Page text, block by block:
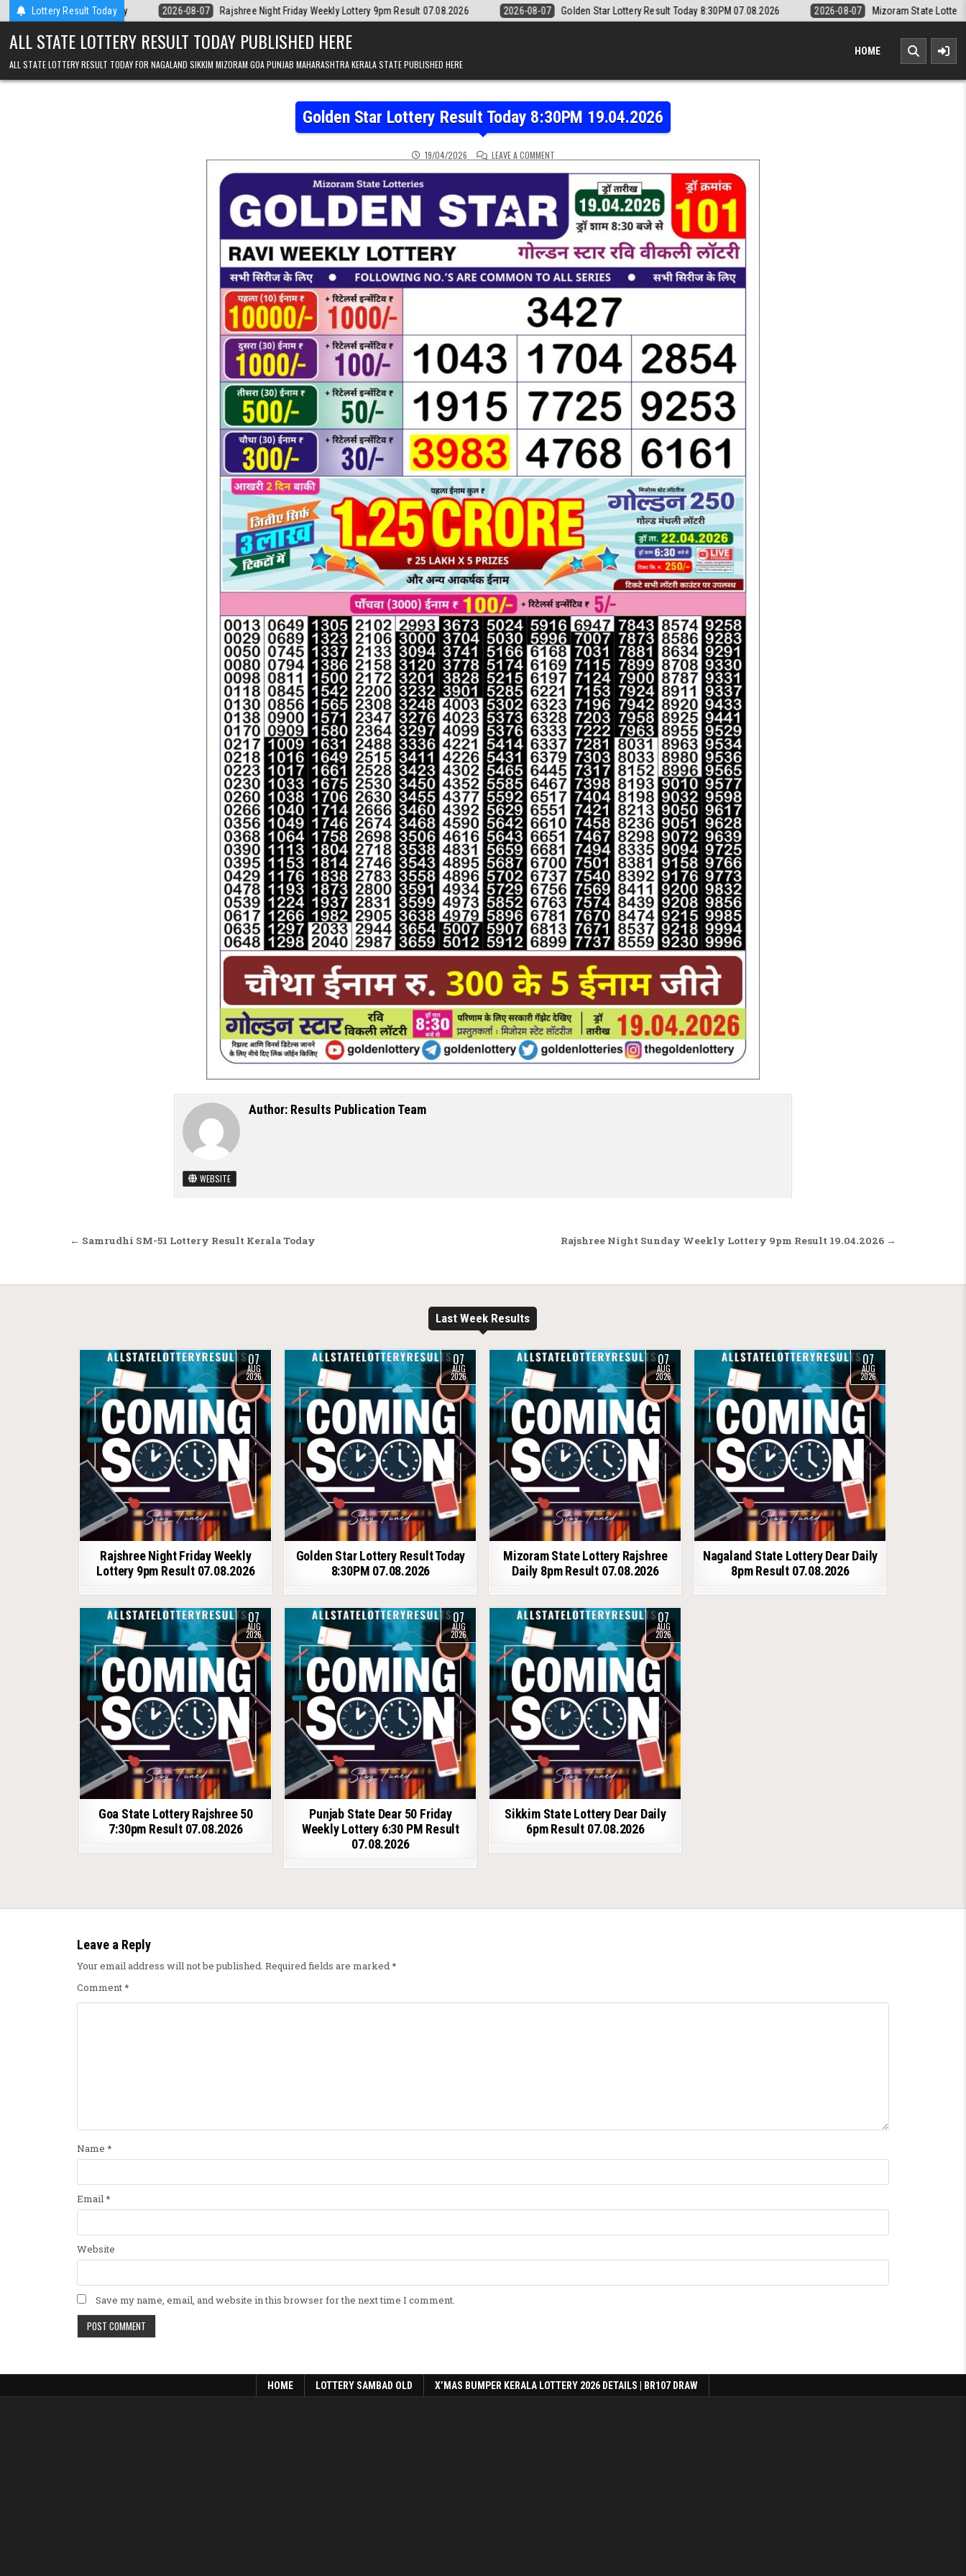
Skip to contentLottery Result Today
Today 2026-08-07 Rajshree Night Friday Weekly Lottery 9pm Result 07.08.2026 2026-08-07 Golden Star Lottery Result Today 8:30PM 07.08.2026 2026-08-07 Mizoram State Lottery Rajshree Daily 8pm
ALL STATE LOTTERY RESULT TODAY PUBLISHED HERE
ALL STATE LOTTERY RESULT TODAY FOR NAGALAND SIKKIM MIZORAM GOA PUNJAB MAHARASHTRA KERALA STATE PUBLISHED HERE
HOME
Golden Star Lottery Result Today 8:30PM 19.04.2026
19/04/2026 LEAVE A COMMENTON GOLDEN STAR LOTTERY RESULT TODAY 8:30PM 19.04.2026
Author: Results Publication Team
WEBSITE
Post navigation Rajshree Night Sunday Weekly Lottery 9pm Result 19.04.2026 →
← Samrudhi SM-51 Lottery Result Kerala Today
Last Week Results
07
AUG
2026
Rajshree Night Friday Weekly
Lottery 9pm Result 07.08.2026
07
AUG
2026
Golden Star Lottery Result Today
8:30PM 07.08.2026
07
AUG
2026
Mizoram State Lottery Rajshree
Daily 8pm Result 07.08.2026
07
AUG
2026
Nagaland State Lottery Dear Daily
8pm Result 07.08.2026
07
AUG
2026
Goa State Lottery Rajshree 50
7:30pm Result 07.08.2026
07
AUG
2026
Punjab State Dear 50 Friday
Weekly Lottery 6:30 PM Result
07.08.2026
07
AUG
2026
Sikkim State Lottery Dear Daily
6pm Result 07.08.2026
Leave a Reply
Your email address will not be published. Required fields are marked*
Comment*
Name *
Email*
Website
Save my name, email, and website in this browser for the next time I comment.
HOME LOTTERY SAMBAD OLD X’MAS BUMPER KERALA LOTTERY 2026 DETAILS | BR107 DRAW